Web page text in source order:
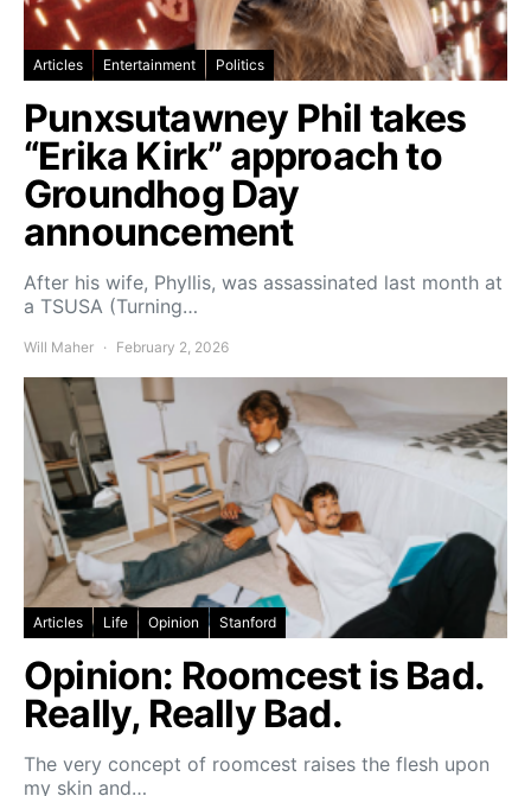
Articles Entertainment Politics
Punxsutawney Phil takes
“Erika Kirk” approach to
Groundhog Day
announcement
After his wife, Phyllis, was assassinated last month at
a TSUSA (Turning…
Will Maher February 2, 2026
Articles Life Opinion Stanford
Opinion: Roomcest is Bad.
Really, Really Bad.
The very concept of roomcest raises the flesh upon
my skin and…